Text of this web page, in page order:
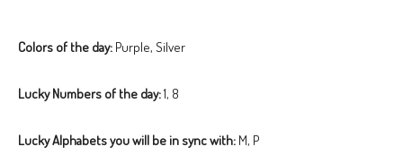
Colors of the day: Purple, Silver
Lucky Numbers of the day:1, 8
Lucky Alphabets you will be in sync with: M, P